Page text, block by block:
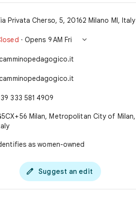
Privata Cherso, 5, 20162 Milano MI, Italy
· Opens 9 AM Fri 
333 581 4909
Milan, Metropolitan City of Milan,
as women-owned
 Suggest an edit